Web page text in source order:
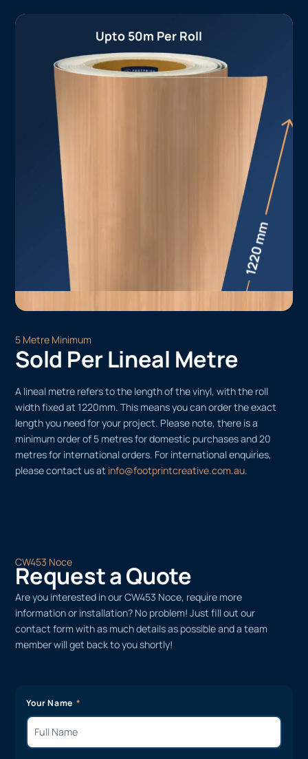
Upto 50m Per Roll
5 Metre Minimum
Sold Per Lineal Metre
A lineal metre refers to the length of the vinyl, with the roll
width fixed at 1220mm. This means you can order the exact
length you need for your project. Please note, there is a
minimum order of 5 metres for domestic purchases and 20
metres for international orders. For international enquiries,
please contact us at info@footprintcreative.com.au.
CW453 Noce
Request a Quote
Are you interested in our CW453 Noce, require more
information or installation? No problem! Just fill out our
contact form with as much details as possible and a team
member will get back to you shortly!
Your Name